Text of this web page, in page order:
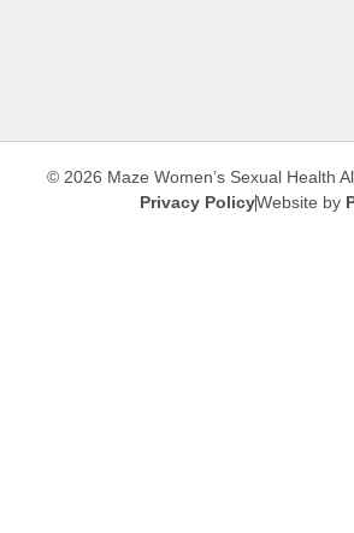
© 2026 Maze Women’s Sexual Health
Privacy PolicyWebsite by